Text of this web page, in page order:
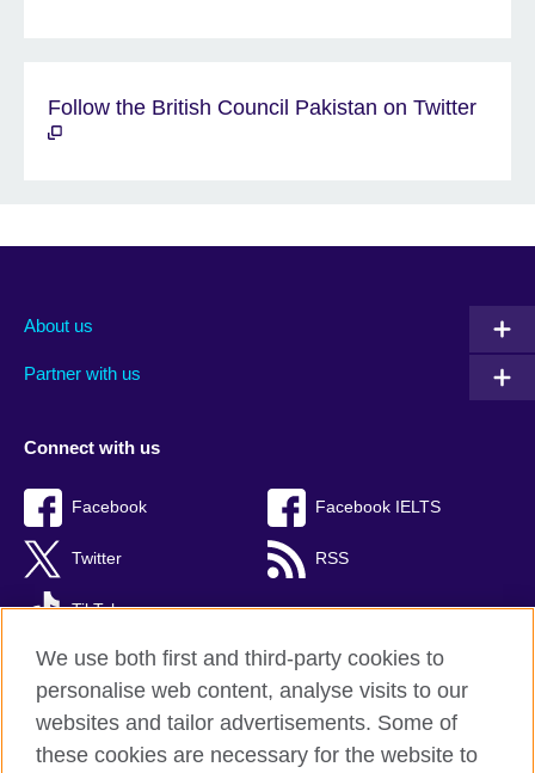
Follow the British Council Pakistan on Twitter
About us
Partner with us
Connect with us
Facebook Facebook IELTS
Twitter RSS
TikTok
British Council Global
Privacy and terms
We use both first and third-party cookies to
personalise web content, analyse visits to our
websites and tailor advertisements. Some of
these cookies are necessary for the website to